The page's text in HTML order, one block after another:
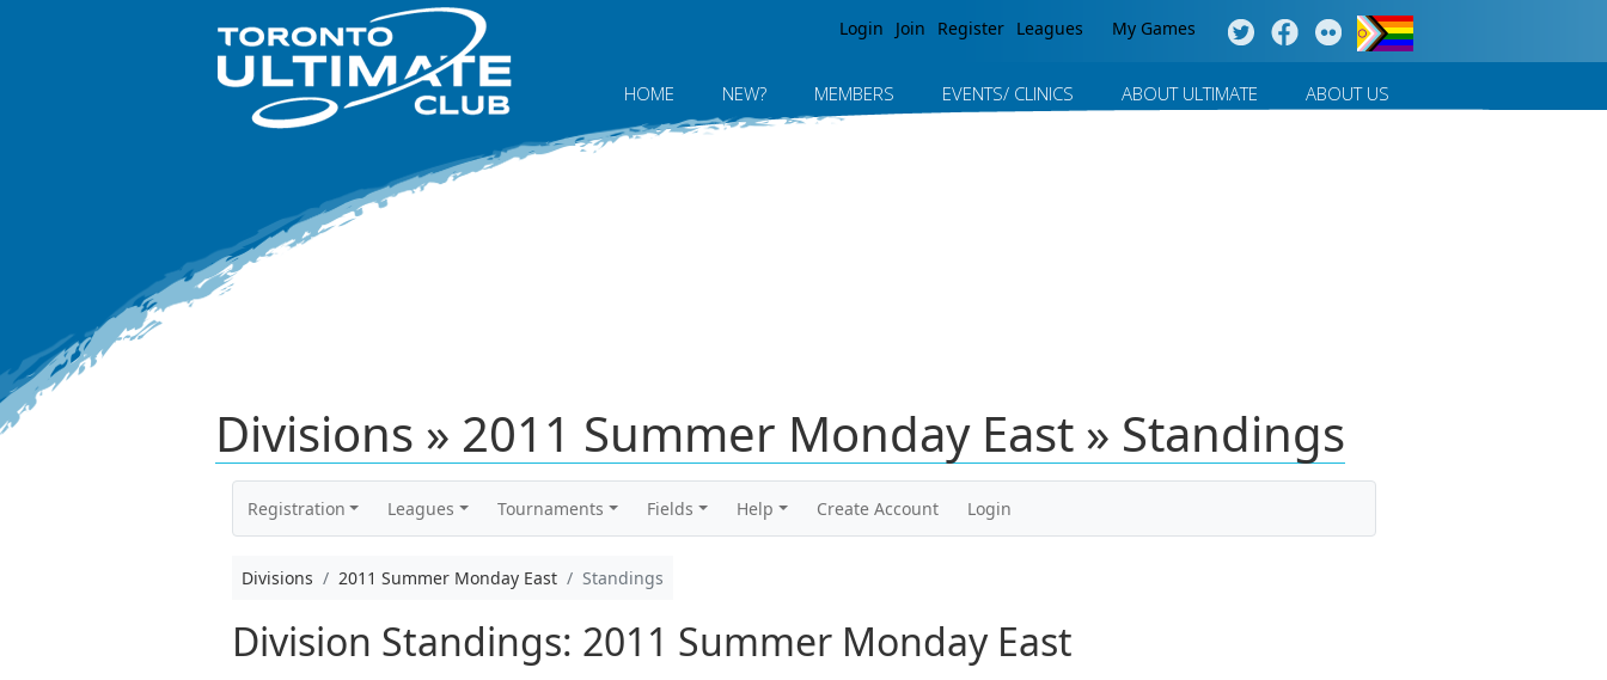
Login Join Register Leagues My Games
HOME NEW? MEMBERS EVENTS/ CLINICS ABOUT ULTIMATE ABOUT US
Divisions » 2011 Summer Monday East » Standings
Registration Leagues Tournaments Fields Help Create Account Login
Divisions 2011 Summer Monday East Standings
Division Standings: 2011 Summer Monday East